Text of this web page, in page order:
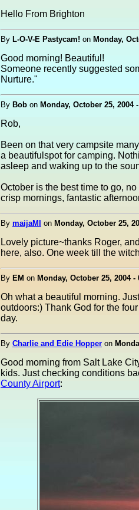
Hello From Brighton
By L-O-V-E Pastycam! on Monday,
Good morning! Beautiful!
Someone recently suggested
Nurture."
By Bob on Monday, October 25, 2004
Rob,
Been on that very campsite
a beautifulspot for camping.
asleep and waking up to the
October is the best time to go, no
crisp mornings, fantastic
By maijaMI on Monday, October 25,
Lovely picture~thanks Roger,
here, also. One week till the
By EM on Monday, October 25, 2004 -
Oh what a beautiful morning.
outdoors:) Thank God for the
day.
By Charlie and Edie Hopper on
Good morning from Salt Lake
kids. Just checking conditions
County Airport: